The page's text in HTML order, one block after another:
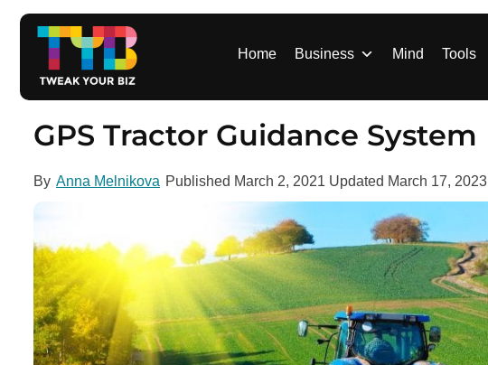
Home Business Mind Tools
GPS Tractor Guidance System
By Anna Melnikova Published March 2, 2021 Updated March 17, 2023